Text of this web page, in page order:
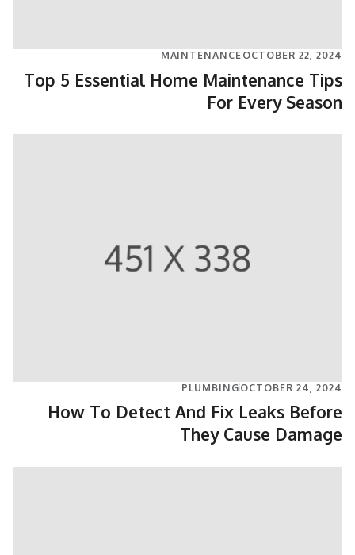
MAINTENANCEOCTOBER 22, 2024
Top 5 Essential Home Maintenance Tips
For Every Season
PLUMBINGOCTOBER 24, 2024
How To Detect And Fix Leaks Before
They Cause Damage